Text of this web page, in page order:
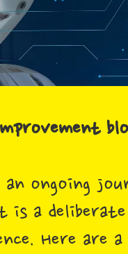
ongoing
a
Here